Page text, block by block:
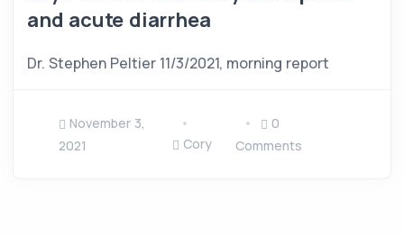
and acute diarrhea
Dr. Stephen Peltier 11/3/2021, morning report
November 3,
2021
Cory
0
Comments